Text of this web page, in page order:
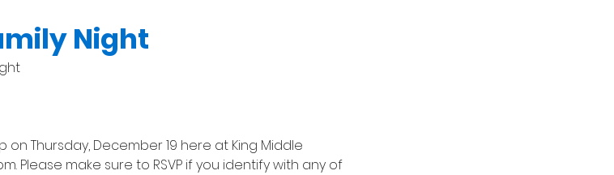
Night
on Thursday, December 19 here at King Middle
Please make sure to RSVP if you identify with any of